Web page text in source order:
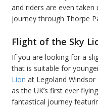
and riders are even
journey through Thorpe
Flight of the Sky
If you are looking for a
that is suitable for
Lion at Legoland Windsor
as the UK’s first ever
fantastical journey